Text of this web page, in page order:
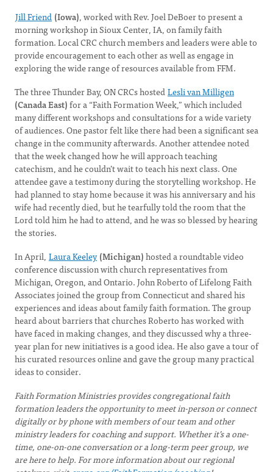
Jill Friend (Iowa), worked with Rev. Joel DeBoer to present a
morning workshop in Sioux Center, IA, on family faith
formation. Local CRC church members and leaders were able to
provide encouragement to each other as well as engage in
exploring the wide range of resources available from FFM.
The three Thunder Bay, ON CRCs hostedLesli van Milligen
(Canada East)for a “Faith Formation Week,” which included
many different workshops and consultations for a wide variety
of audiences. One pastor felt like there had been a significant sea
change in the community afterwards. Another attendee noted
that the week changed how he will approach teaching
catechism, and he couldn’t wait to teach his next class. One
attendee gave a testimony during the storytelling workshop. He
had planned to stay home because it was his anniversary and his
wife had recently died, but he tearfully told the room that the
Lord told him he had to attend, and he was so blessed by hearing
the stories.
In April, Laura Keeley (Michigan)hosted a roundtable video
conference discussion with church representatives from
Michigan, Oregon, and Ontario. John Roberto of Lifelong Faith
Associates joined the group from Connecticut and shared his
experiences and ideas about family faith formation. The group
heard about barriers that churches Roberto has worked with
have faced in making changes, and they discussed why a three-
year plan for new initiatives is a good idea. He also gave a tour of
his curated resources online and gave the group many practical
ideas to consider.
Faith Formation Ministries provides congregational faith
formation leaders the opportunity to meet in-person or connect
digitally or by phone with members of our team and other
ministry leaders for coaching and support. Whether it’s a one-
time, one-on-one conversation or a long-term peer group, we
are here to help. For more information about our regional